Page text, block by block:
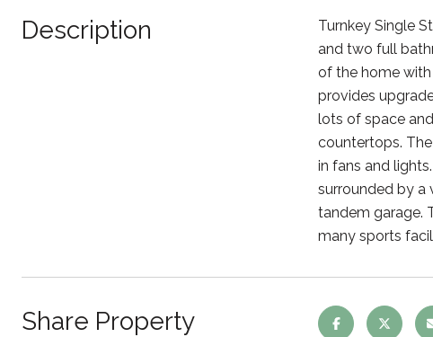
Description
Turnkey Single
and two full
of the home
provides
lots of space
countertops.
in fans and
surrounded by a
tandem garage.
many sports
Share Property